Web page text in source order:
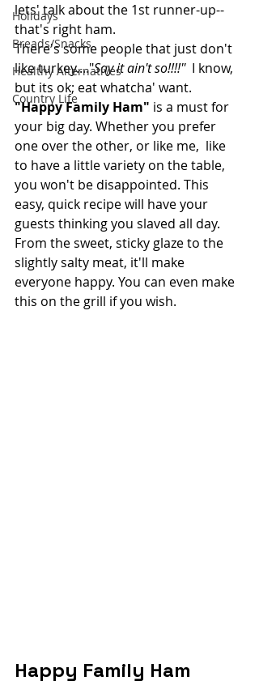
Holidays
Breads/Snacks
Healthy Alternatives
Country Life
lets' talk about the 1st runner-up--
that's right ham.
There's some people that just don't
like turkey...."Say it ain't so!!!!''
  I know,
but its ok; eat whatcha' want.
"Happy Family Ham" is a must for
your big day. Whether you prefer
one over the other, or like me,  like
to have a little variety on the table,
you won't be disappointed. This
easy, quick recipe will have your
guests thinking you slaved all day.
From the sweet, sticky glaze to the
slightly salty meat, it'll make
everyone happy. You can even make
this on the grill if you wish.
Happy Family Ham